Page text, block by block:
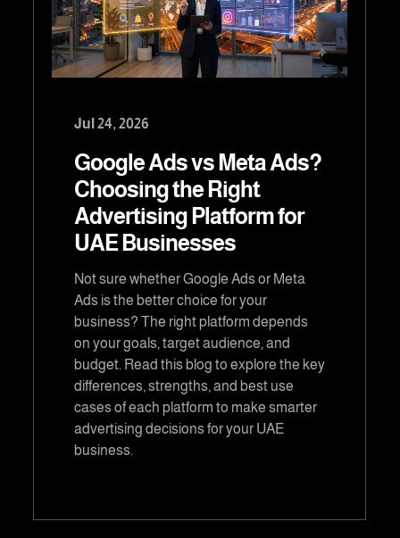
Jul 24, 2026
Google Ads vs Meta Ads?
Choosing the Right
Advertising Platform for
UAE Businesses
Not sure whether Google Ads or Meta
Ads is the better choice for your
business? The right platform depends
on your goals, target audience, and
budget. Read this blog to explore the key
differences, strengths, and best use
cases of each platform to make smarter
advertising decisions for your UAE
business.